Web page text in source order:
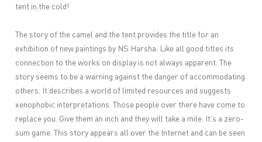
tent in the cold!
The story of the camel and the tent provides the title for an
exhibition of new paintings by NS Harsha. Like all good titles its
connection to the works on display is not always apparent. The
story seems to be a warning against the danger of accommodating
others. It describes a world of limited resources and suggests
xenophobic interpretations. Those people over there have come to
replace you. Give them an inch and they will take a mile. It’s a zero-
sum game. This story appears all over the Internet and can be seen